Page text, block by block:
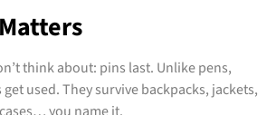
think about: pins last. Unlike pens,
used. They survive backpacks, jackets,